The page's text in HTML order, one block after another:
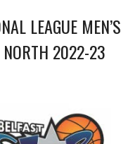
LEAGUE MEN’S
NORTH 2022-23